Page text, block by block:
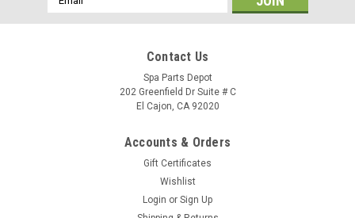
Address
Contact Us
Spa Parts Depot
202 Greenfield Dr Suite # C
El Cajon, CA 92020
Accounts & Orders
Gift Certificates
Wishlist
Login or Sign Up